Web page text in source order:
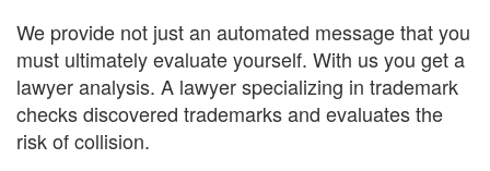
We provide not just an automated message that you
must ultimately evaluate yourself. With us you get a
lawyer analysis. A lawyer specializing in trademark
checks discovered trademarks and evaluates the
risk of collision.